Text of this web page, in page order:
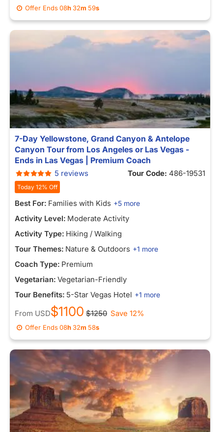
Offer Ends08h 32m 59s
7-Day Yellowstone, Grand Canyon & Antelope
Canyon Tour from Los Angeles or Las Vegas -
Ends in Las Vegas | Premium Coach
5 reviews Tour Code: 486-19531
Today 12% Off
Best For: Families with Kids +5 more
Activity Level: Moderate Activity
Activity Type: Hiking / Walking
Tour Themes: Nature & Outdoors +1 more
Coach Type: Premium
Vegetarian: Vegetarian-Friendly
Tour Benefits: 5-Star Vegas Hotel +1 more
From USD$1100 $1250 Save 12%
Offer Ends08h 32m 58s